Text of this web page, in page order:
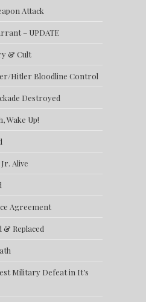
Attack
– UPDATE
& Cult
Hitler Bloodline Control
Destroyed
Wake Up!
Alive
Agreement
& Replaced
Military Defeat in It’s